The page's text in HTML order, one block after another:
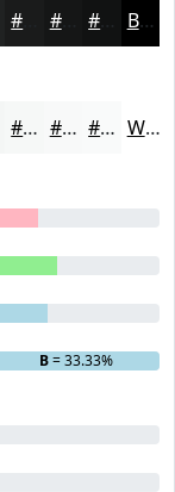
#151616 Black
#F6F8F7 #F8F9F9 #F9FAFA White
B= 33.33%